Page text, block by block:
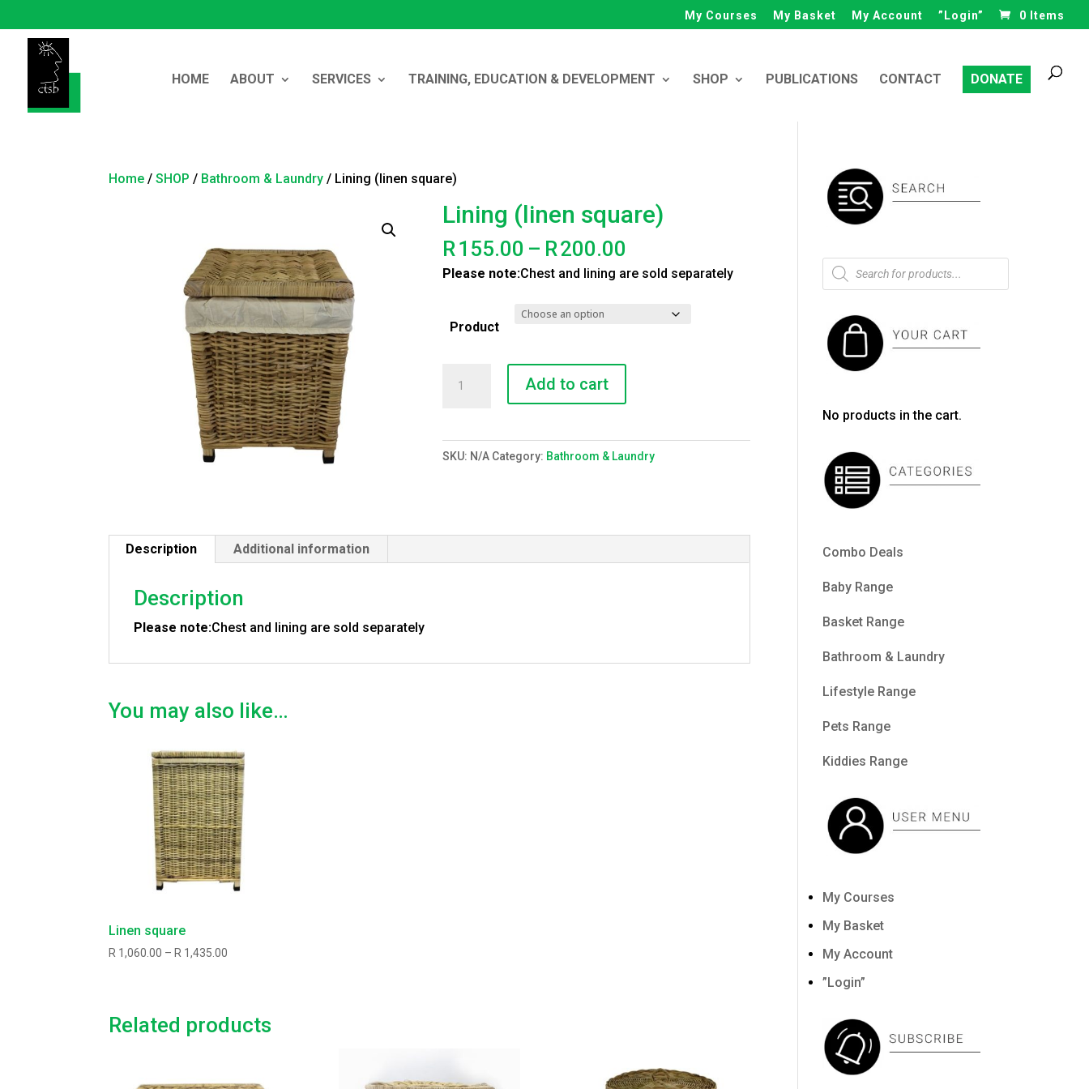
My Courses My Basket My Account ”Login” 0 Items
HOME ABOUT SERVICES TRAINING, EDUCATION & DEVELOPMENT SHOP PUBLICATIONS CONTACT DONATE
Products
Home /SHOP / Bathroom & Laundry / Lining (linen square)
Lining (linen square)
R155.00 – R200.00
range:
through
Please note:Chest and lining are sold separately
Product
quantity
Add to cart
SKU: N/A Category: Bathroom & Laundry
Description Additional information
Description
Please note:Chest and lining are sold separately
You may also like…
Linen square
R 1,060.00 – R 1,435.00
R1,435.00
Related products
Products
search
No products in the cart.
Combo Deals
Baby Range
Basket Range
Bathroom & Laundry
Lifestyle Range
Pets Range
Kiddies Range
My Courses
My Basket
My Account
”Login”